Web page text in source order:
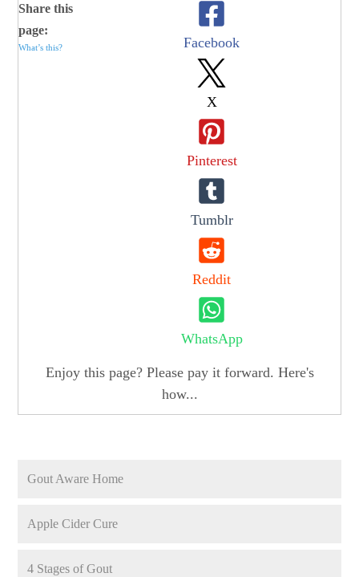
Share this
page:
What’s this? Facebook
X
Pinterest
Tumblr
Reddit
WhatsApp
Enjoy this page? Please pay it forward. Here's
how...
Gout Aware Home
Apple Cider Cure
4 Stages of Gout